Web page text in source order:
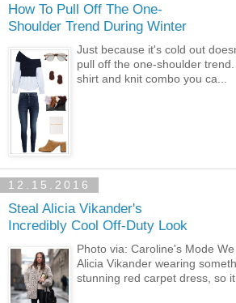
How To Pull Off The One-
Shoulder Trend During Winter
Just because it's cold out
pull off the one-shoulder
shirt and knit combo you ca...
12.15.2016
Steal Alicia Vikander's
Incredibly Cool Off-Duty Look
Photo via: Caroline's Mode
Alicia Vikander wearing
stunning red carpet dress, so it